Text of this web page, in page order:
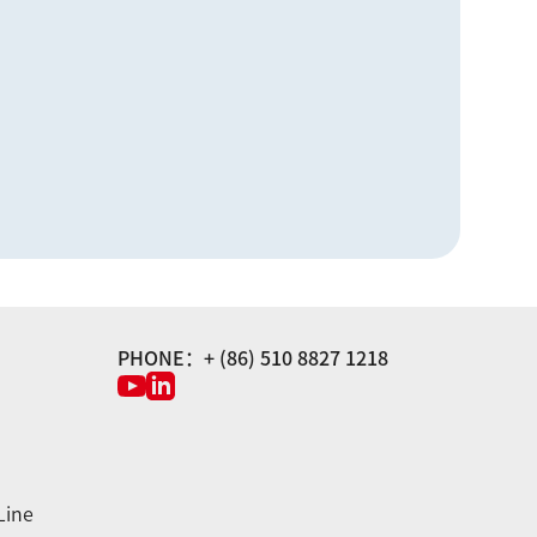
PHONE：+ (86) 510 8827 1218